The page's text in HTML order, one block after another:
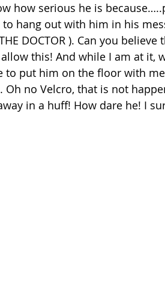
how serious he is
hang out with him in his
DOCTOR ). Can you
this! And while I am at it,
to put him on the floor with
Oh no Velcro, that is not
in a huff! How dare he! I